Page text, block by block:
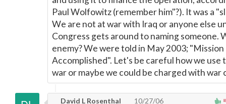
Paul Wolfowitz (remember him"?). It was a
We are not at war with Iraq or anyone else
Congress gets around to naming someone.
enemy? We were told in May 2003; "Mission
Accomplished". Let's be careful how we use
war or maybe we could be charged with war
David L Rosenthal 10/27/06